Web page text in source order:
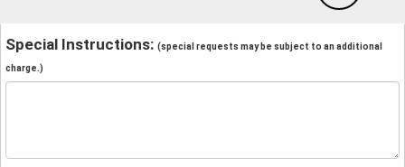
Special Instructions: (special requests may be subject to an additional
charge.)